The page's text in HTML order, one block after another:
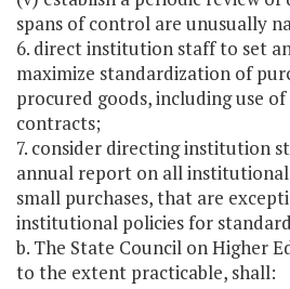
spans of control are unusually
6. direct institution staff to set
maximize standardization of
procured goods, including use
contracts;
7. consider directing institution
annual report on all institutional
small purchases, that are
institutional policies for
b. The State Council on Higher
to the extent practicable, shall: